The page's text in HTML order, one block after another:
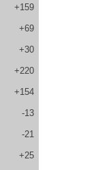
+159
+69
+30
+220
+154
-13
-21
+25